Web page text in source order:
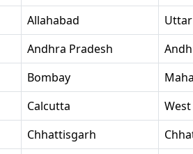
Allahabad
Andhra Pradesh
Bombay
Calcutta
Chhattisgarh